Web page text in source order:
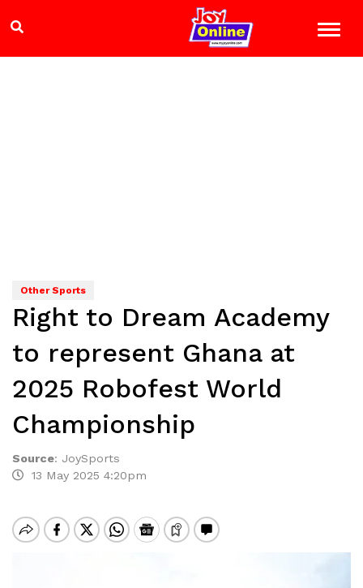
Other Sports
Right to Dream Academy
to represent Ghana at
2025 Robofest World
Championship
Source: JoySports
13 May 2025 4:20pm